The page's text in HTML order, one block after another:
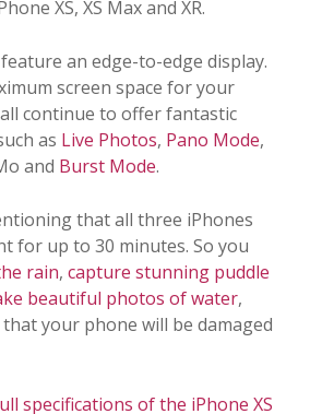
XS, XS Max and XR.
an edge-to-edge display.
screen space for your
continue to offer fantastic
as Live Photos, Pano Mode,
and Burst Mode.
that all three iPhones
for up to 30 minutes. So you
rain, capture stunning puddle
beautiful photos of water,
your phone will be damaged
specifications of the iPhone XS